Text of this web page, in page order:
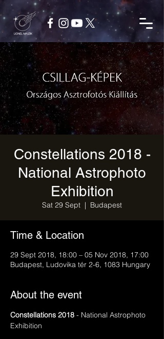
Constellations 2018 -
National Astrophoto
Exhibition
Sat 29 Sept
  |
Budapest
Time & Location
29 Sept 2018, 18:00 – 05 Nov 2018, 17:00
Budapest, Ludovika tér 2-6, 1083 Hungary
About the event
Constellations 2018 - National Astrophoto
Exhibition